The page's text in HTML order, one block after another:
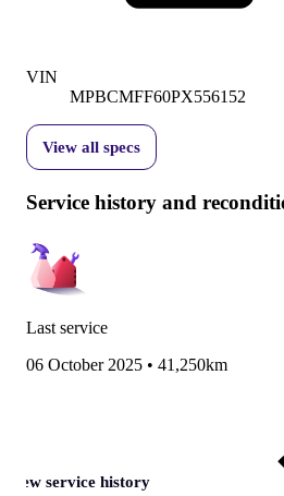
VIN
MPBCMFF60PX556152
View all specs
Service history and
Last service
06 October 2025 • 41,250km
View service history